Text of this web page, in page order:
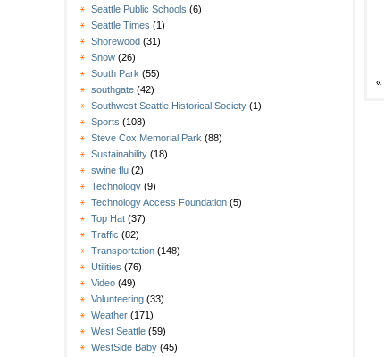
Seattle Public Schools (6)
Seattle Times (1)
Shorewood (31)
Snow (26)
South Park (55)
southgate (42)
Southwest Seattle Historical Society (1)
Sports (108)
Steve Cox Memorial Park (88)
Sustainability (18)
swine flu (2)
Technology (9)
Technology Access Foundation (5)
Top Hat (37)
Traffic (82)
Transportation (148)
Utilities (76)
Video (49)
Volunteering (33)
Weather (171)
West Seattle (59)
WestSide Baby (45)
«